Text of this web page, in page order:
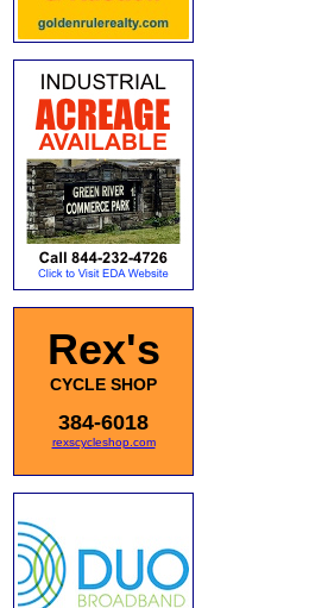
Rex's
CYCLE SHOP
384-6018
rexscycleshop.com